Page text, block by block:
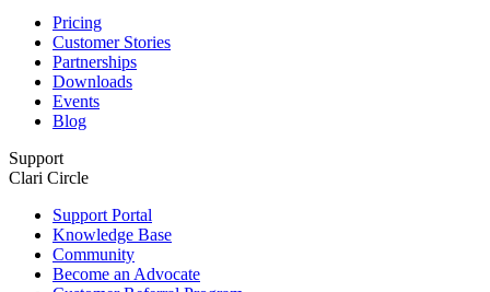
Pricing
Customer Stories
Partnerships
Downloads
Events
Blog
Support
Clari Circle
Support Portal
Knowledge Base
Community
Become an Advocate